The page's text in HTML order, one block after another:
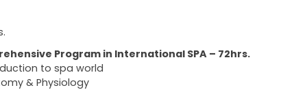
Program in International SPA – 72hrs.
to spa world
& Physiology